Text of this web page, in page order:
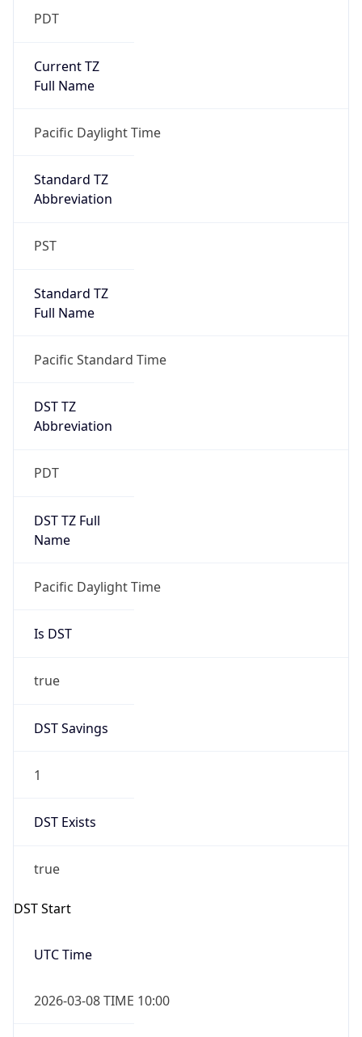
PDT
Current TZ
Full Name
Pacific Daylight Time
Standard TZ
Abbreviation
PST
Standard TZ
Full Name
Pacific Standard Time
DST TZ
Abbreviation
PDT
DST TZ Full
Name
Pacific Daylight Time
Is DST
true
DST Savings
1
DST Exists
true
DST Start
UTC Time
2026-03-08 TIME 10:00